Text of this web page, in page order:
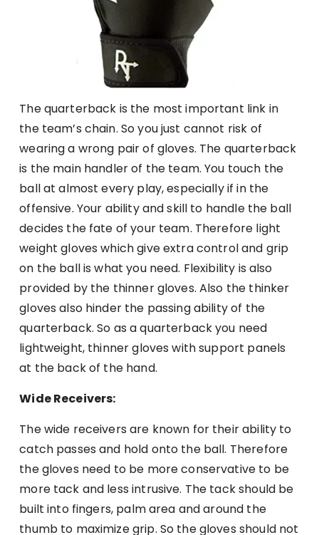
The quarterback is the most important link in
the team’s chain. So you just cannot risk of
wearing a wrong pair of gloves. The quarterback
is the main handler of the team. You touch the
ball at almost every play, especially if in the
offensive. Your ability and skill to handle the ball
decides the fate of your team. Therefore light
weight gloves which give extra control and grip
on the ball is what you need. Flexibility is also
provided by the thinner gloves. Also the thinker
gloves also hinder the passing ability of the
quarterback. So as a quarterback you need
lightweight, thinner gloves with support panels
at the back of the hand.
Wide Receivers:
The wide receivers are known for their ability to
catch passes and hold onto the ball. Therefore
the gloves need to be more conservative to be
more tack and less intrusive. The tack should be
built into fingers, palm area and around the
thumb to maximize grip. So the gloves should not